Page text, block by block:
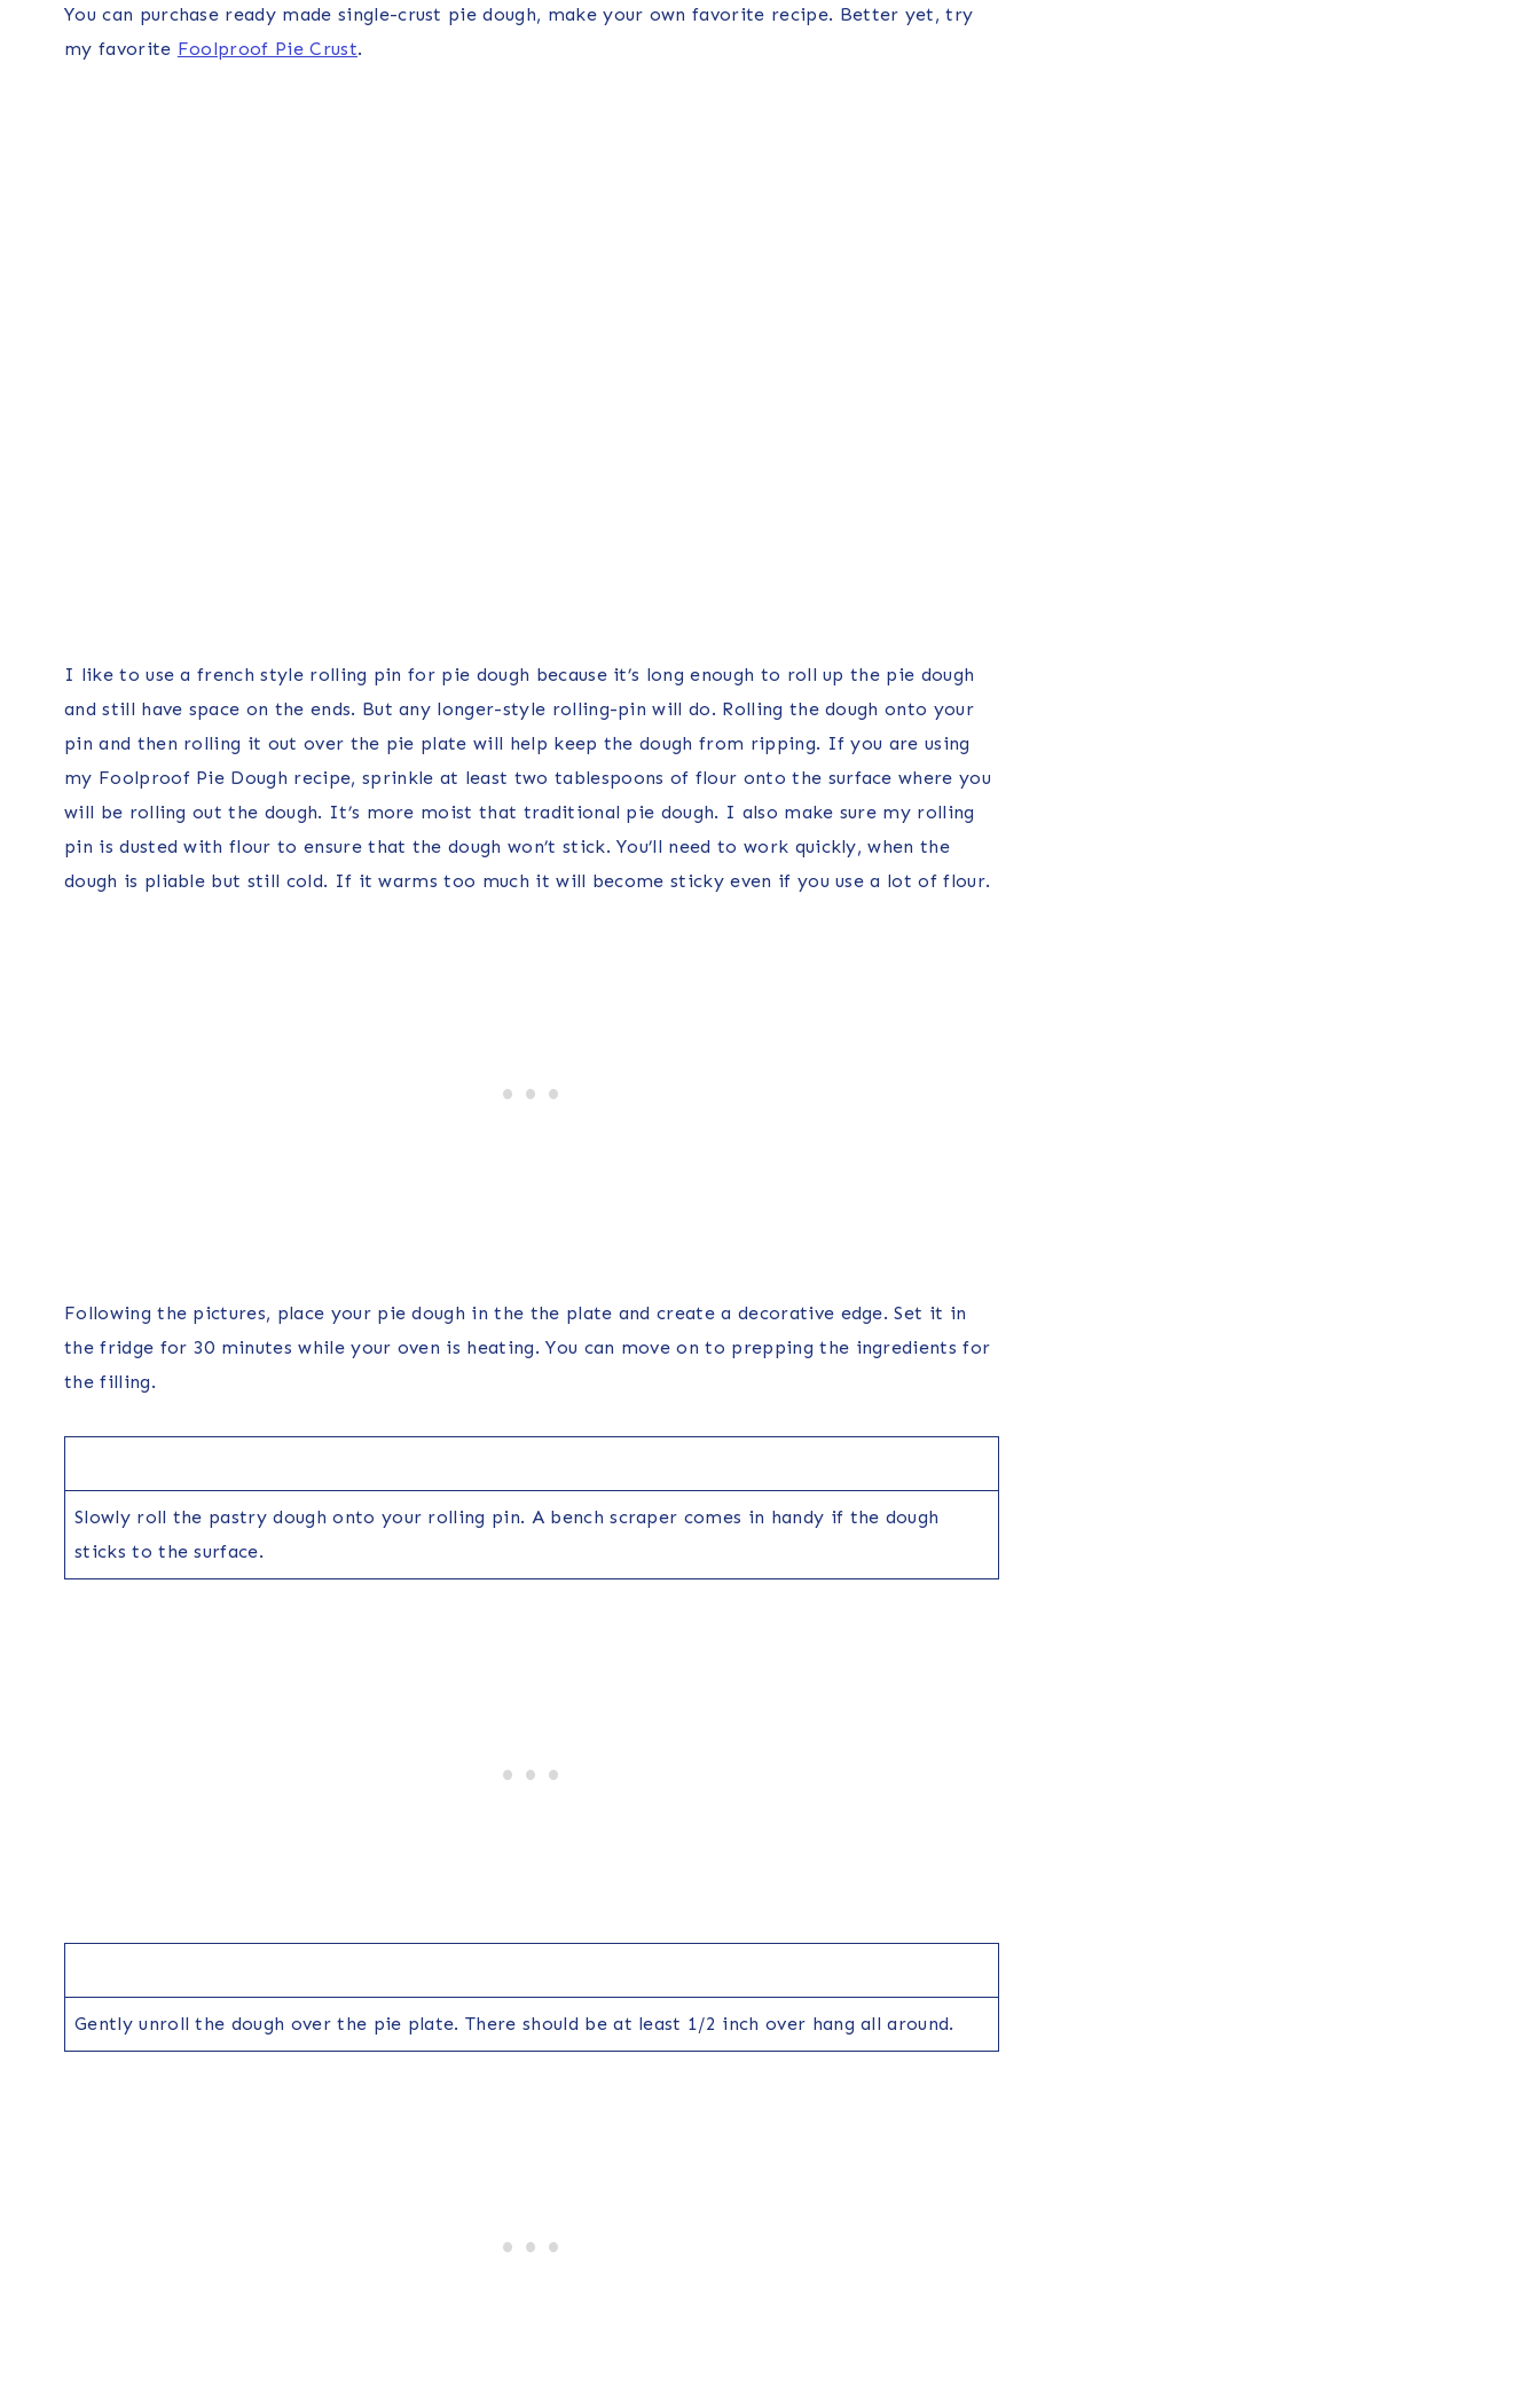
You can purchase ready made single-crust pie dough, make your own favorite recipe. Better yet, try
my favorite Foolproof Pie Crust.
I like to use a french style rolling pin for pie dough because it’s long enough to roll up the pie dough
and still have space on the ends. But any longer-style rolling-pin will do. Rolling the dough onto your
pin and then rolling it out over the pie plate will help keep the dough from ripping. If you are using
my Foolproof Pie Dough recipe, sprinkle at least two tablespoons of flour onto the surface where you
will be rolling out the dough. It’s more moist that traditional pie dough. I also make sure my rolling
pin is dusted with flour to ensure that the dough won’t stick. You’ll need to work quickly, when the
dough is pliable but still cold. If it warms too much it will become sticky even if you use a lot of flour.
Following the pictures, place your pie dough in the the plate and create a decorative edge. Set it in
the fridge for 30 minutes while your oven is heating. You can move on to prepping the ingredients for
the filling.
Slowly roll the pastry dough onto your rolling pin. A bench scraper comes in handy if the dough
sticks to the surface.
Gently unroll the dough over the pie plate. There should be at least 1/2 inch over hang all around.